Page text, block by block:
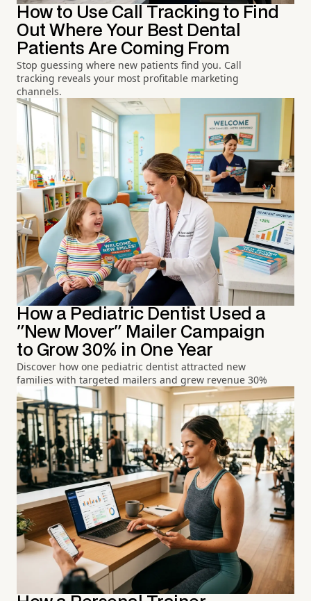
How to Use Call Tracking to Find
Out Where Your Best Dental
Patients Are Coming From
Stop guessing where new patients find you. Call
tracking reveals your most profitable marketing
channels.
How a Pediatric Dentist Used a
"New Mover" Mailer Campaign
to Grow 30% in One Year
Discover how one pediatric dentist attracted new
families with targeted mailers and grew revenue 30%